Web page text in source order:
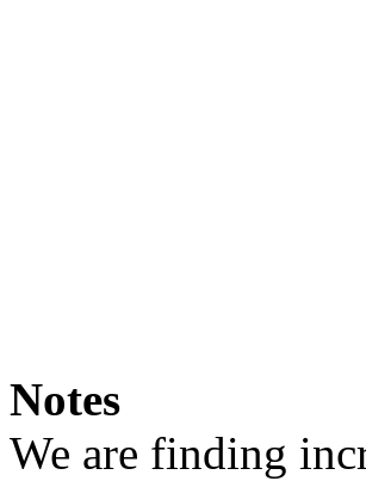
Notes
We are finding